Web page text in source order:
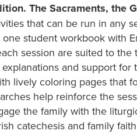
The Sacraments, the
that can be run in any
student workbook with
session are suited to
and support
lively coloring pages that
help reinforce the
the family with the
catechesis and family